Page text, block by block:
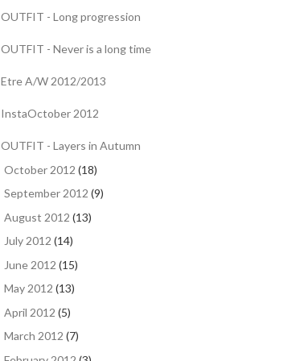
OUTFIT - Long progression
OUTFIT - Never is a long time
Etre A/W 2012/2013
InstaOctober 2012
OUTFIT - Layers in Autumn
October 2012 (18)
September 2012 (9)
August 2012 (13)
July 2012 (14)
June 2012 (15)
May 2012 (13)
April 2012 (5)
March 2012 (7)